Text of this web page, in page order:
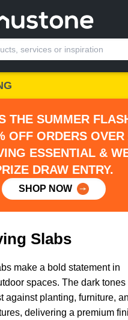
THE SUMMER
OFF ORDERS OVER
ESSENTIAL &
DRAW ENTRY.
SHOP NOW
Slabs
make a bold statement in
spaces. The dark tones
against planting, furniture,
delivering a premium